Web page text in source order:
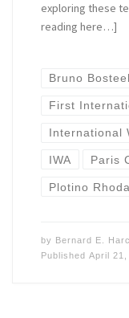
exploring these
reading here…]
Bruno
First
International
IWA Paris
Plotino
by Bernard E.
Published April 21,